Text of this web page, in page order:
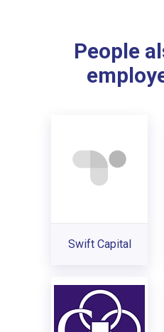
People
Swift Capital